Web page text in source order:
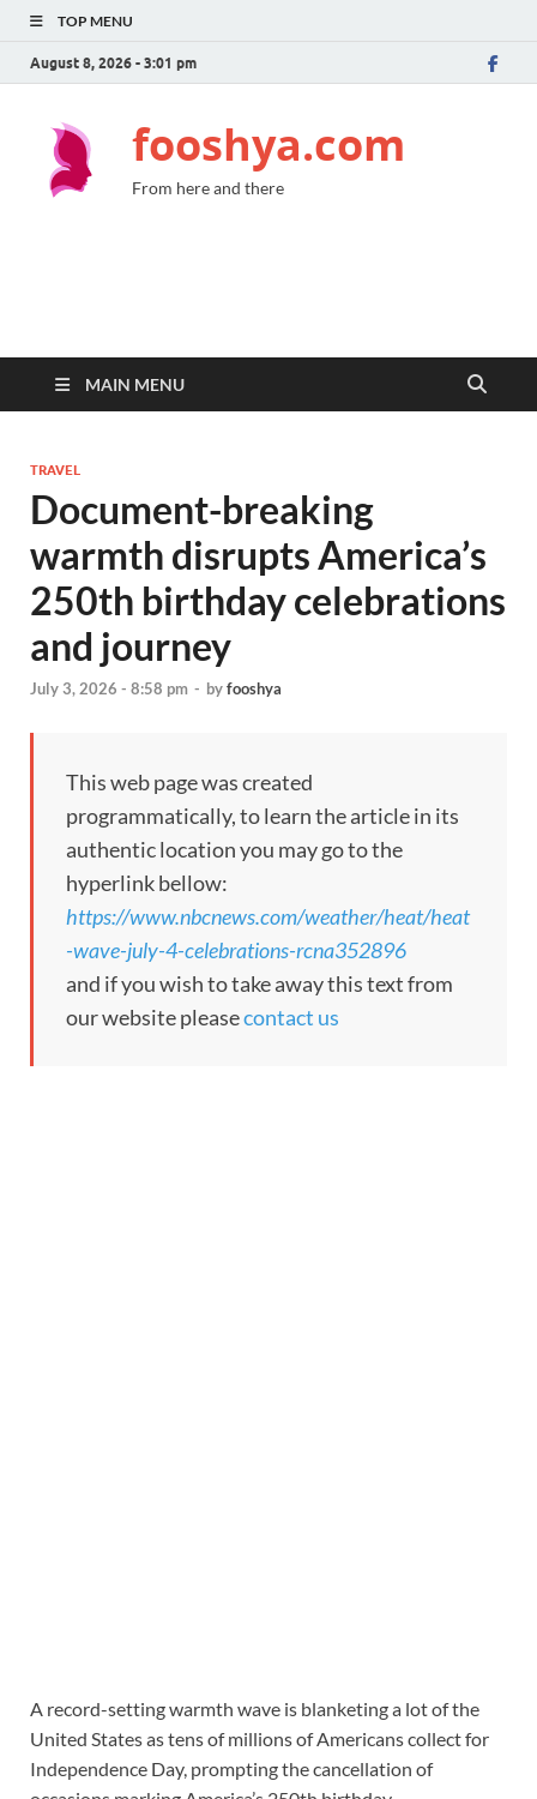
TOP MENU
August 8, 2026 - 3:01 pm
fooshya.com
From here and there
MAIN MENU
TRAVEL
Document-breaking
warmth disrupts America’s
250th birthday celebrations
and journey
July 3, 2026 - 8:58 pm - byfooshya
This web page was created
programmatically, to learn the article in its
authentic location you may go to the
hyperlink bellow:
https://www.nbcnews.com/weather/heat/heat
-wave-july-4-celebrations-rcna352896
and if you wish to take away this text from
our website pleasecontact us
A record-setting warmth wave is blanketing a lot of the
United States as tens of millions of Americans collect for
Independence Day, prompting the cancellation of